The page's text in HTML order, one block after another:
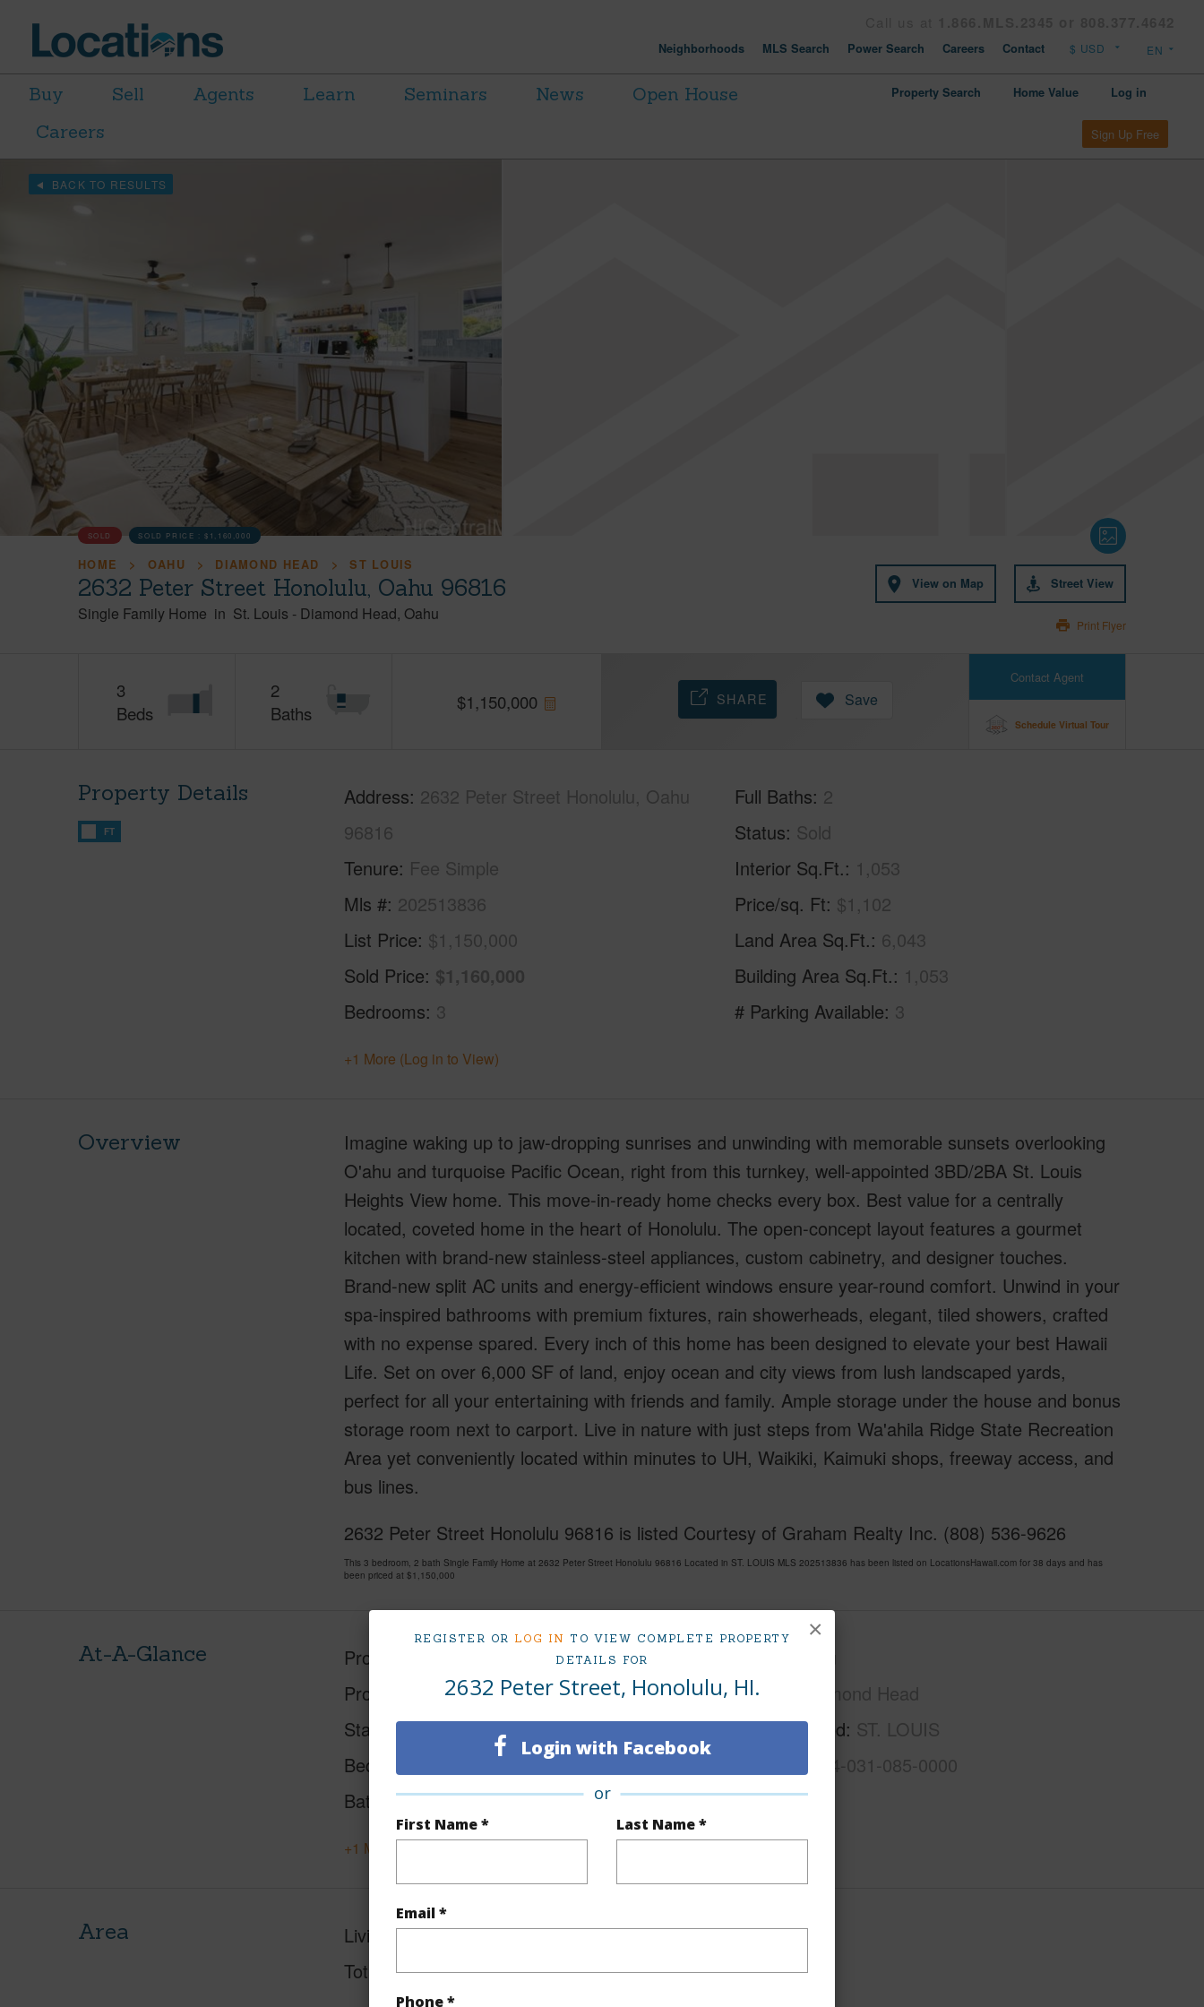
REGISTER OR LOG IN TO VIEW COMPLETE PROPERTY
DETAILS FOR
2632 Peter Street, Honolulu, HI.
Login with Facebook
or
First Name * Last Name *
Email *
Phone *
×
Neighborhoods MLS Search Power Search Careers Contact
Buy Sell Agents Learn Seminars News
Open House
Careers
Property Search Home Value Log in
Sign Up Free
BACK TO RESULTS
SOLD SOLD PRICE :$1,160,000
HOME OAHU DIAMOND HEAD ST LOUIS
2632 Peter Street Honolulu, Oahu 96816
Single Family Home in St. Louis - Diamond Head Oahu
View on Map Street View
Print Flyer
3
Beds
2
Baths
$1,150,000
Contact Agent
Schedule Virtual Tour
SHARE Save
Property Details
FT
Address 2632 Peter Street Honolulu, Oahu
96816
Tenure Fee Simple
Mls # 202513836
List Price $1,150,000
Sold Price $1,160,000
Bedrooms 3
Full Baths 2
Status Sold
Interior Sq.Ft. 1,053
Price/sq. Ft $1,102
Land Area Sq.Ft. 6,043
Building Area Sq.Ft. 1,053
# Parking Available 3
+1 More (Log in to View)
Overview
Imagine waking up to jaw-dropping sunrises and unwinding with memorable sunsets overlooking
O'ahu and turquoise Pacific Ocean, right from this turnkey, well-appointed 3BD/2BA St. Louis
Heights View home. This move-in-ready home checks every box. Best value for a centrally
located, coveted home in the heart of Honolulu. The open-concept layout features a gourmet
kitchen with brand-new stainless-steel appliances, custom cabinetry, and designer touches.
Brand-new split AC units and energy-efficient windows ensure year-round comfort. Unwind in your
spa-inspired bathrooms with premium fixtures, rain showerheads, elegant, tiled showers, crafted
with no expense spared. Every inch of this home has been designed to elevate your best Hawaii
Life. Set on over 6,000 SF of land, enjoy ocean and city views from lush landscaped yards,
perfect for all your entertaining with friends and family. Ample storage under the house and bonus
storage room next to carport. Live in nature with just steps from Wa'ahila Ridge State Recreation
Area yet conveniently located within minutes to UH, Waikiki, Kaimuki shops, freeway access, and
bus lines.
2632 Peter Street Honolulu 96816 is listed Courtesy of Graham Realty Inc. (808) 536-9626
This 3 bedroom, 2 bath Single Family Home at 2632 Peter Street Honolulu 96816 Located in ST. LOUIS MLS 202513836 has been listed on LocationsHawaii.com for 38 days and has
been priced at $1,150,000
At-A-Glance Property Type
Single Family Home
Property SubType Single Family
Status
Sold
Beds
Baths
2
Region
Diamond Head
Neighborhood ST. LOUIS
1-3-4-031-085-0000
+1 More (Log in to View)
Area Living Sq.Ft. 1,053
Total Sq.Ft. 1,053